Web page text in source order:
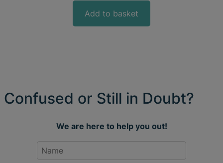
Add to basket
Confused or Still in Doubt?
We are here to help you out!